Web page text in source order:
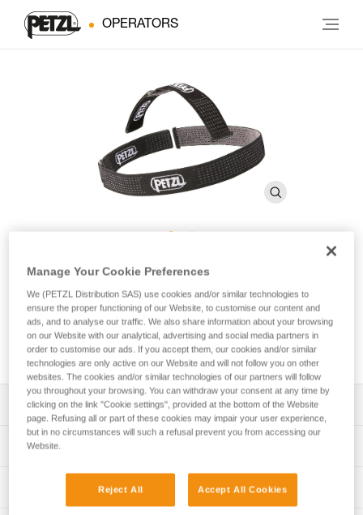
OPERATORS
DUO Headband
Spare headband for DUO headlamps
Spare headband for DUO headlamps.
Description
Compatible with DUO S (E080CHR), DUO RL (E103AA00),
Technical specifications
Specifications reference
Technical information
Manage Your Cookie Preferences
We (PETZL Distribution SAS) use cookies and/or similar technologies to
ensure the proper functioning of our Website, to customise our content and
ads, and to analyse our traffic. We also share information about your browsing
on our Website with our analytical, advertising and social media partners in
order to customise our ads. If you accept them, our cookies and/or similar
technologies are only active on our Website and will not follow you on other
websites. The cookies and/or similar technologies of our partners will follow
you throughout your browsing. You can withdraw your consent at any time by
clicking on the link "Cookie settings", provided at the bottom of the Website
page. Refusing all or part of these cookies may impair your user experience,
but in no circumstances will such a refusal prevent you from accessing our
Website.
Reject All Accept All Cookies